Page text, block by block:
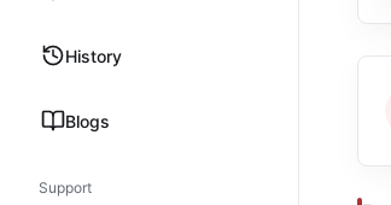
History
Blogs
Support